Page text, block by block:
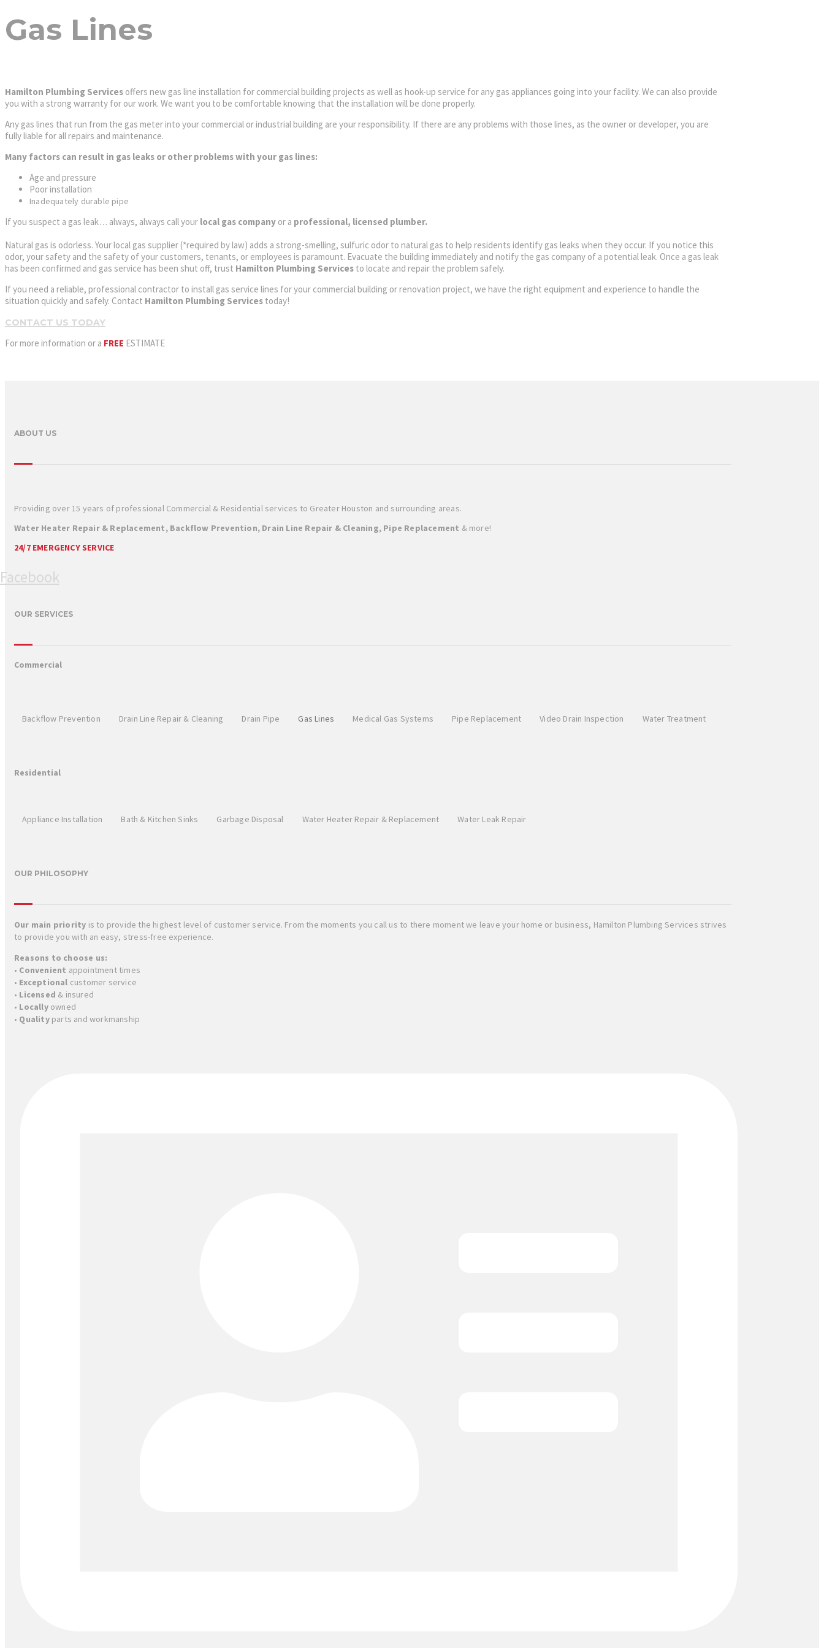
Gas Lines
Hamilton Plumbing Services offers new gas line installation for commercial building projects as well as hook-up service for any gas appliances going into your facility. We can also provide
you with a strong warranty for our work. We want you to be comfortable knowing that the installation will be done properly.
Any gas lines that run from the gas meter into your commercial or industrial building are your responsibility. If there are any problems with those lines, as the owner or developer, you are
fully liable for all repairs and maintenance.
Many factors can result in gas leaks or other problems with your gas lines:
Age and pressure
Poor installation
Inadequately durable pipe
If you suspect a gas leak… always, always call your local gas company or a professional, licensed plumber.
Natural gas is odorless. Your local gas supplier (*required by law) adds a strong-smelling, sulfuric odor to natural gas to help residents identify gas leaks when they occur. If you notice this
odor, your safety and the safety of your customers, tenants, or employees is paramount. Evacuate the building immediately and notify the gas company of a potential leak. Once a gas leak
has been confirmed and gas service has been shut off, trust Hamilton Plumbing Services to locate and repair the problem safely.
If you need a reliable, professional contractor to install gas service lines for your commercial building or renovation project, we have the right equipment and experience to handle the
situation quickly and safely. Contact Hamilton Plumbing Services today!
CONTACT US TODAY
For more information or a FREE ESTIMATE
ABOUT US
Providing over 15 years of professional Commercial & Residential services to Greater Houston and surrounding areas.
Water Heater Repair & Replacement, Backflow Prevention, Drain Line Repair & Cleaning, Pipe Replacement & more!
24/7 EMERGENCY SERVICE
Facebook
OUR SERVICES
Commercial
Backflow Prevention Drain Line Repair & Cleaning Drain Pipe Gas Lines Medical Gas Systems Pipe Replacement Video Drain Inspection Water Treatment
Residential
Appliance Installation Bath & Kitchen Sinks Garbage Disposal Water Heater Repair & Replacement Water Leak Repair
OUR PHILOSOPHY
Our main priority is to provide the highest level of customer service. From the moments you call us to there moment we leave your home or business, Hamilton Plumbing Services strives
to provide you with an easy, stress-free experience.
Reasons to choose us:
• Convenient appointment times
• Exceptional customer service
• Licensed & insured
• Locallyowned
• Qualityparts and workmanship